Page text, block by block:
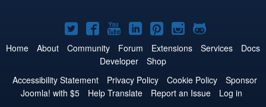
Joomla!
on
Twitter
Joomla!
on
Facebook
Joomla!
on
YouTube
Joomla!
on
LinkedIn
Joomla!
on
Pinterest
Joomla!
on
Joomla!
on
Home About Community Forum Extensions Services
Docs
Developer
Shop
Accessibility Statement
Privacy Policy Cookie Policy
Sponsor
Joomla! with $5
Help Translate Report an Issue
Log in